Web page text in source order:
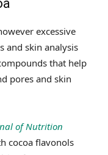
excessive
and skin analysis
that help
pores and skin
of Nutrition
cocoa flavonols